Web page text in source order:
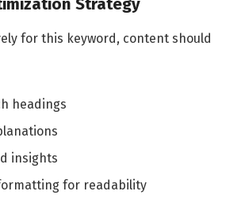
for this keyword, content should
headings
insights
for readability